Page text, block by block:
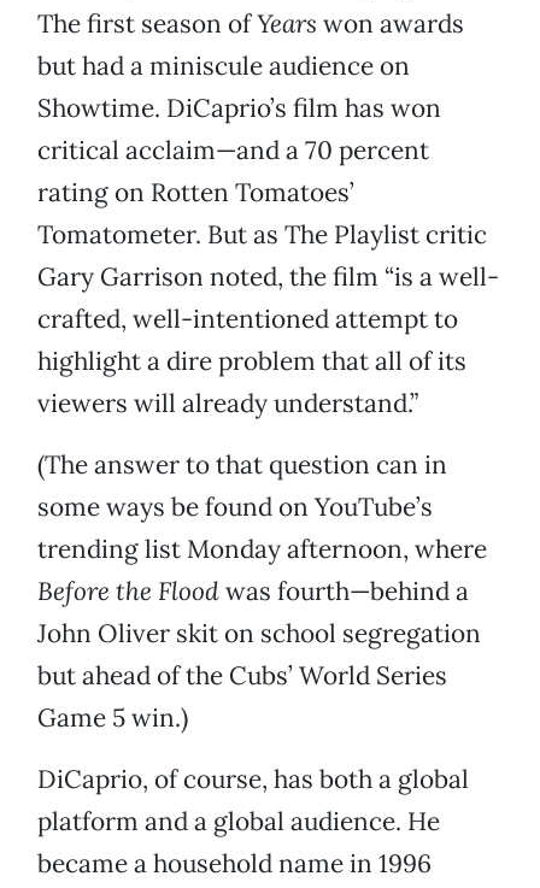
The first season ofYears won awards
but had a miniscule audience on
Showtime. DiCaprio’s film has won
critical acclaim—and a 70 percent
rating on Rotten Tomatoes’
Tomatometer. But as The Playlist critic
Gary Garrison noted, the film “is a well-
crafted, well-intentioned attempt to
highlight a dire problem that all of its
viewers will already understand.”
(The answer to that question can in
some ways be found on YouTube’s
trending list Monday afternoon, where
Before the Floodwas fourth—behind a
John Oliver skit on school segregation
but ahead of the Cubs’ World Series
Game 5 win.)
DiCaprio, of course, has both a global
platform and a global audience. He
became a household name in 1996